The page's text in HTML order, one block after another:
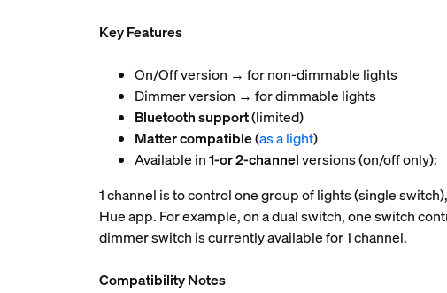
Key Features
On/Off version → for non-dimmable lights
Dimmer version → for dimmable lights
Bluetooth support(limited)
Matter compatible(as a light)
Available in1-or 2-channelversions (on/off only):
1 channel is to control one group of lights (single
Hue app. For example, on a dual switch, one switch
dimmer switch is currently available for 1 channel.
Compatibility Notes